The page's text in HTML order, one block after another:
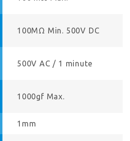
100MΩ Min. 500V DC
500V AC / 1 minute
1000gf Max.
1mm